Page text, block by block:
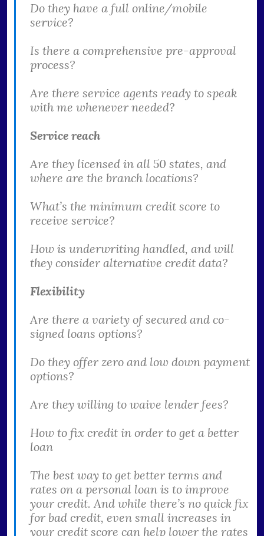
Do they have a full online/mobile
service?
Is there a comprehensive pre-approval
process?
Are there service agents ready to speak
with me whenever needed?
Service reach
Are they licensed in all 50 states, and
where are the branch locations?
What’s the minimum credit score to
receive service?
How is underwriting handled, and will
they consider alternative credit data?
Flexibility
Are there a variety of secured and co-
signed loans options?
Do they offer zero and low down payment
options?
Are they willing to waive lender fees?
How to fix credit in order to get a better
loan
The best way to get better terms and
rates on a personal loan is to improve
your credit. And while there’s no quick fix
for bad credit, even small increases in
your credit score can help lower the rates